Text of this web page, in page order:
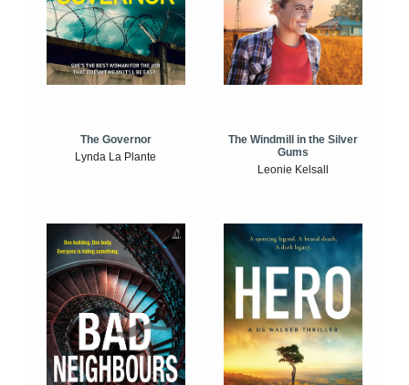
The Governor
Lynda La Plante
The Windmill in the Silver
Gums
Leonie Kelsall